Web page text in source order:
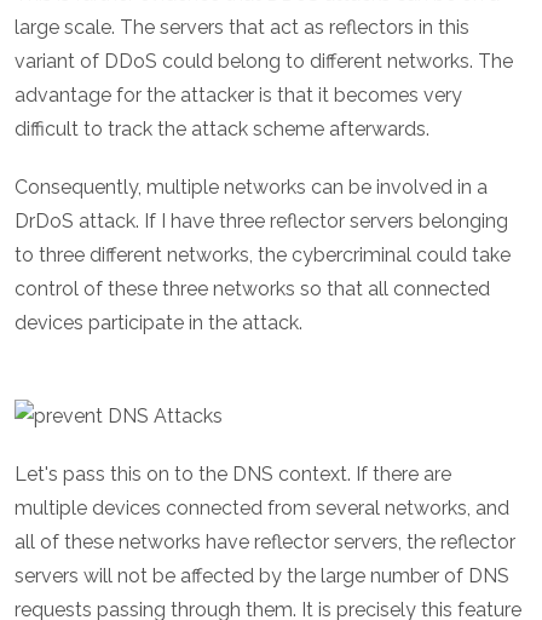
large scale. The servers that act as reflectors in this
variant of DDoS could belong to different networks. The
advantage for the attacker is that it becomes very
difficult to track the attack scheme afterwards.
Consequently, multiple networks can be involved in a
DrDoS attack. If I have three reflector servers belonging
to three different networks, the cybercriminal could take
control of these three networks so that all connected
devices participate in the attack.
Let's pass this on to the DNS context. If there are
multiple devices connected from several networks, and
all of these networks have reflector servers, the reflector
servers will not be affected by the large number of DNS
requests passing through them. It is precisely this feature